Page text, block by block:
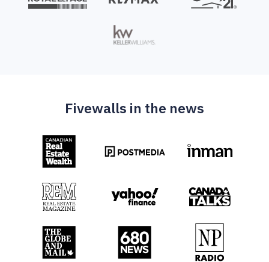
Fivewalls in the news